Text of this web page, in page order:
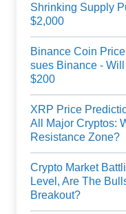
Shrinking Supply
$2,000
Binance Coin
sues Binance -
$200
XRP Price
All Major Cryptos:
Resistance Zone?
Crypto Market
Level, Are The
Breakout?